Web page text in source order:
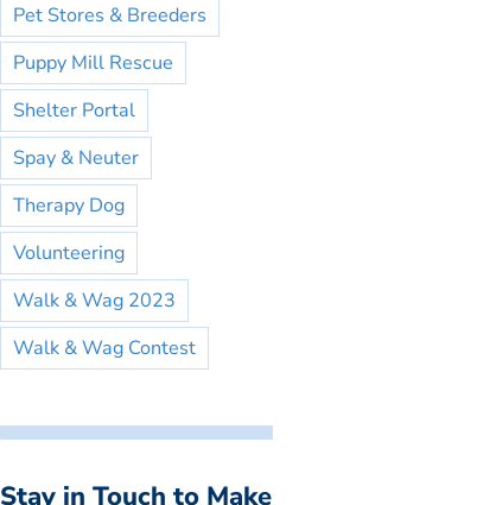
Pet Stores & Breeders
Puppy Mill Rescue
Shelter Portal
Spay & Neuter
Therapy Dog
Volunteering
Walk & Wag 2023
Walk & Wag Contest
Stay in Touch to Make